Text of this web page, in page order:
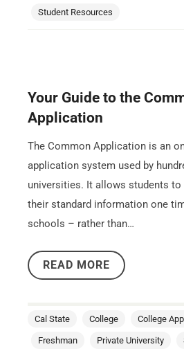
Student Resources
Your Guide to the
Application
The Common Application is an
application system used by
universities. It allows students
their standard information one
schools – rather than…
READ MORE
Cal State College College
Freshman Private University